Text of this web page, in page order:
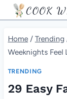
Skip
to
content
COOK
Home / Trending
Weeknights Feel
TRENDING
29 Easy